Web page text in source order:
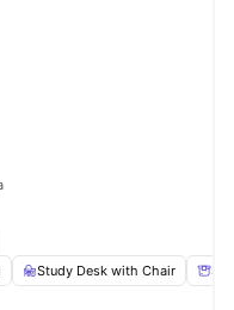
Study Desk with Chair